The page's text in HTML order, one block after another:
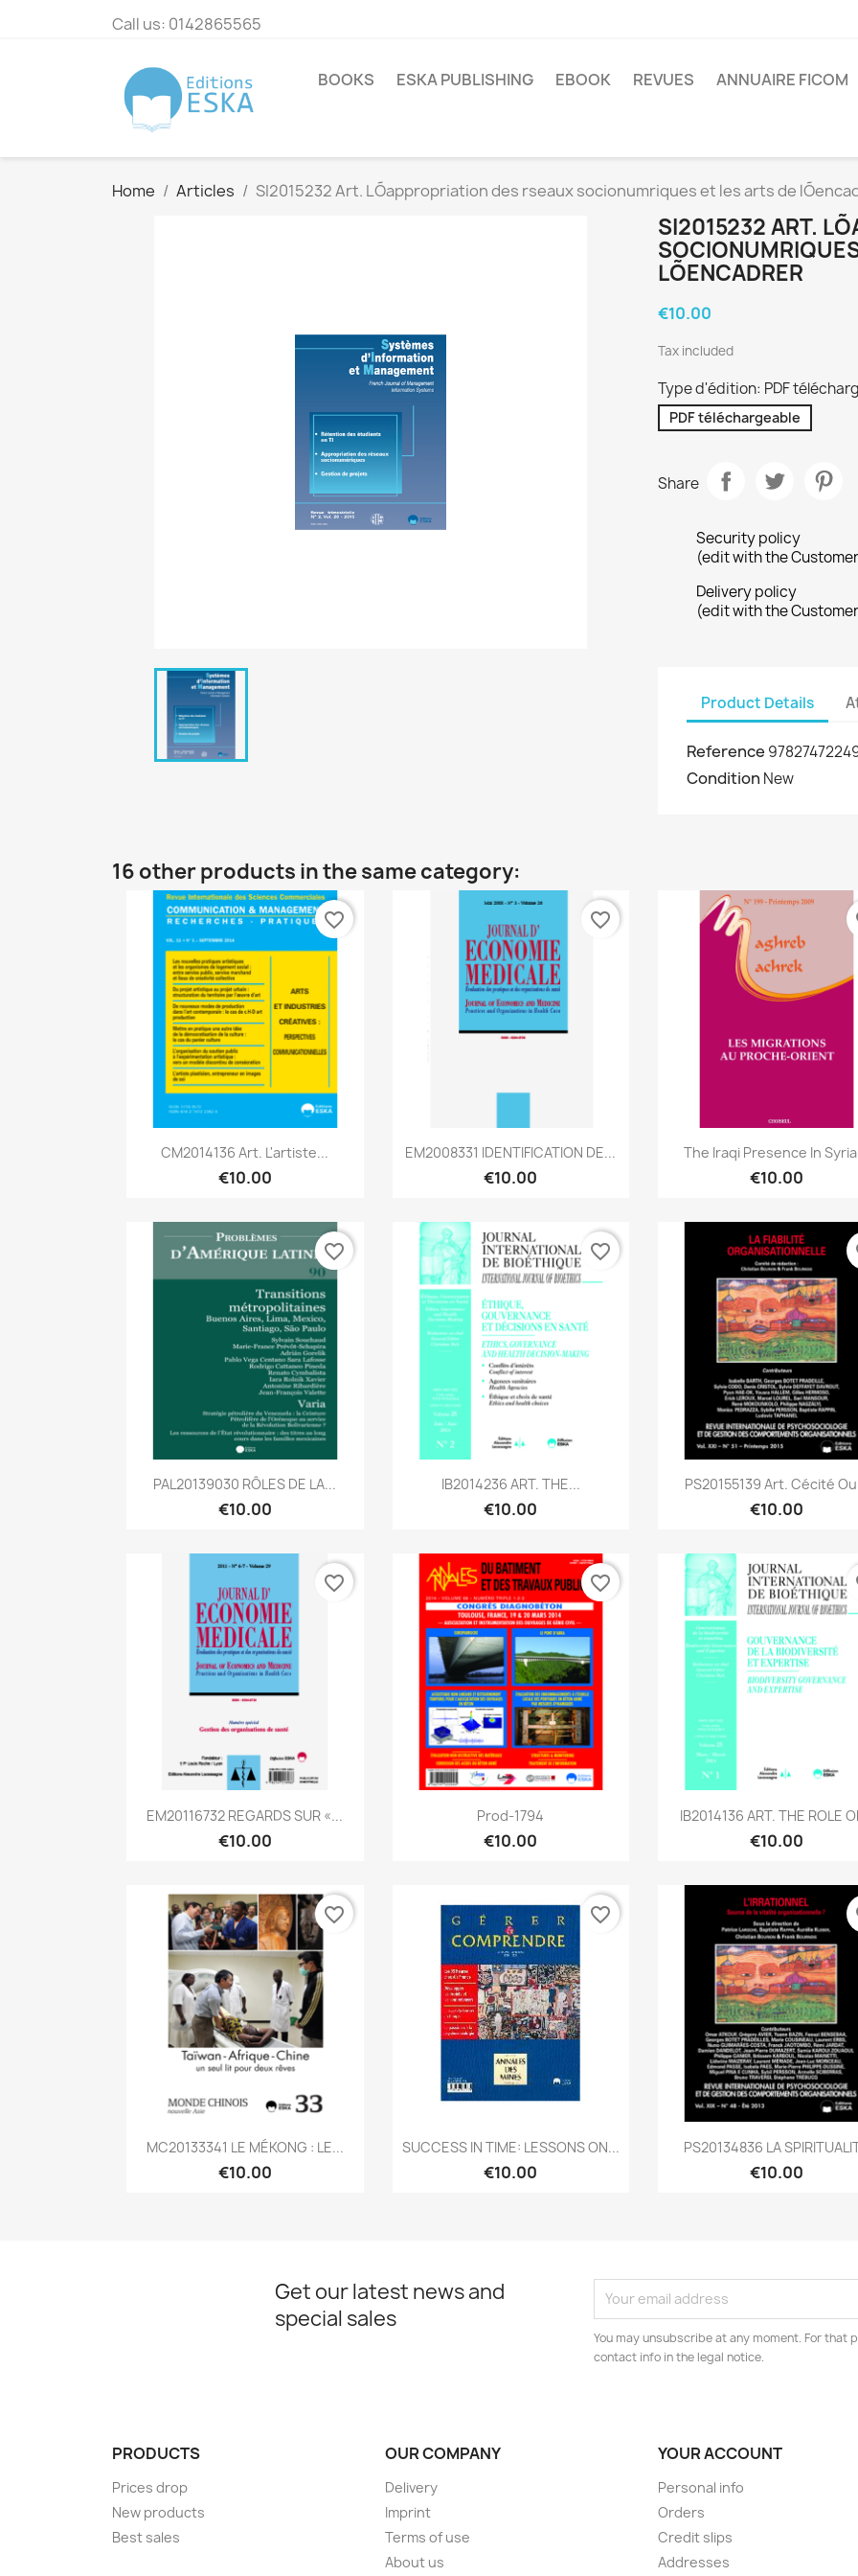
Call us: 0142865565
BOOKS ESKA PUBLISHING EBOOK REVUES ANNUAIRE FICOM
Home Articles SI2015232 Art. LÕappropriation des rseaux socionumriques et les arts de
SI2015232 ART.
LÕENCADRER
€10.00
Tax included
Type d'édition: PDF
PDF téléchargeable
Share
Security policy
(edit with the
Delivery policy
(edit with the
Product Details
Reference
Condition New
16 other products in the same category:
Quick view
CM2014136 Art. L'artiste...
€10.00
favorite_border
 Quick view
EM2008331 IDENTIFICATION DE...
€10.00
favorite_border
Quick view
The Iraqi Presence In
€10.00
Quick view
PAL20139030 RÔLES DE LA...
€10.00
favorite_border
Quick view
IB2014236 ART. THE...
€10.00
favorite_border
Quick view
PS20155139 Art. Cécité
€10.00
Quick view
EM20116732 REGARDS SUR «...
€10.00
favorite_border
Quick view
Prod-1794
€10.00
favorite_border
 Quick view
IB2014136 ART. THE ROLE
€10.00
Quick view
MC20133341 LE MÉKONG : LE...
€10.00
favorite_border
Quick view
SUCCESS IN TIME: LESSONS ON...
€10.00
favorite_border
Quick view
PS20134836 LA
€10.00
Get our latest news and
special sales
You may unsubscribe at any moment. For that
contact info in the legal notice.
PRODUCTS
Prices drop
New products
Best sales
OUR COMPANY
Delivery
Imprint
Terms of use
About us
YOUR ACCOUNT
Personal info
Orders
Credit slips
Addresses